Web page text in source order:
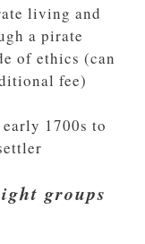
living and
a pirate
of ethics (can
fee)
1700s to
groups